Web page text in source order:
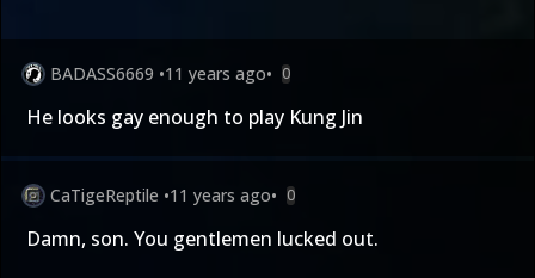
BADASS6669 •11 years ago• 0
He looks gay enough to play Kung Jin
CaTigeReptile •11 years ago• 0
Damn, son. You gentlemen lucked out.